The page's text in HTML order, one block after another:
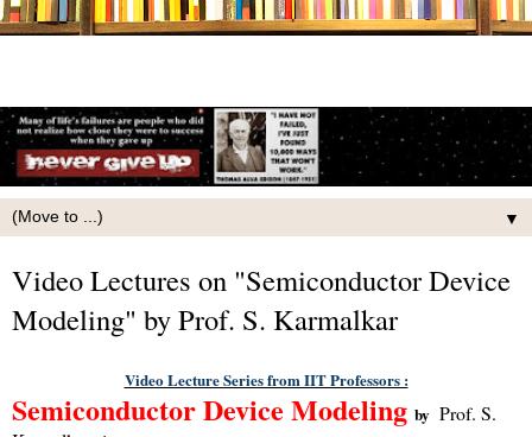
▼
Video Lectures on "Semiconductor Device
Modeling" by Prof. S. Karmalkar
Video Lecture Series from IIT Professors :
Semiconductor Device Modeling by Prof. S.